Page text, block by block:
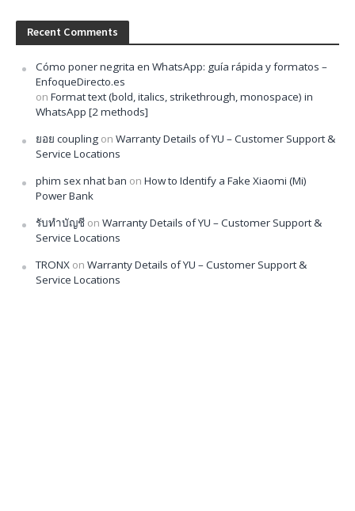
Recent Comments
Cómo poner negrita en WhatsApp: guía rápida y formatos –
EnfoqueDirecto.es
on Format text (bold, italics, strikethrough, monospace) in
WhatsApp [2 methods]
ยอย coupling on Warranty Details of YU – Customer Support &
Service Locations
phim sex nhat ban on How to Identify a Fake Xiaomi (Mi)
Power Bank
รับทำบัญชี on Warranty Details of YU – Customer Support &
Service Locations
TRONX on Warranty Details of YU – Customer Support &
Service Locations